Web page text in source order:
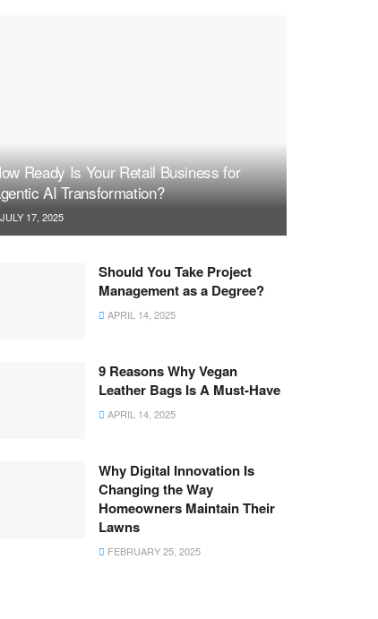
Ready Is Your Retail Business for
AI Transformation?
JULY 17, 2025
Should You Take Project
Management as a Degree?
APRIL 14, 2025
9 Reasons Why Vegan
Leather Bags Is A Must-Have
APRIL 14, 2025
Why Digital Innovation Is
Changing the Way
Homeowners Maintain Their
Lawns
FEBRUARY 25, 2025